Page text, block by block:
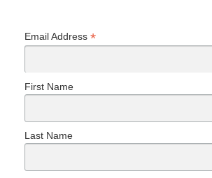
Email Address *
First Name
Last Name